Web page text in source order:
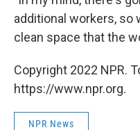
additional workers, so
clean space that the
Copyright 2022 NPR.
https://www.npr.org.
NPR News